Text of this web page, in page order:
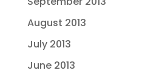
August 2013
July 2013
June 2013